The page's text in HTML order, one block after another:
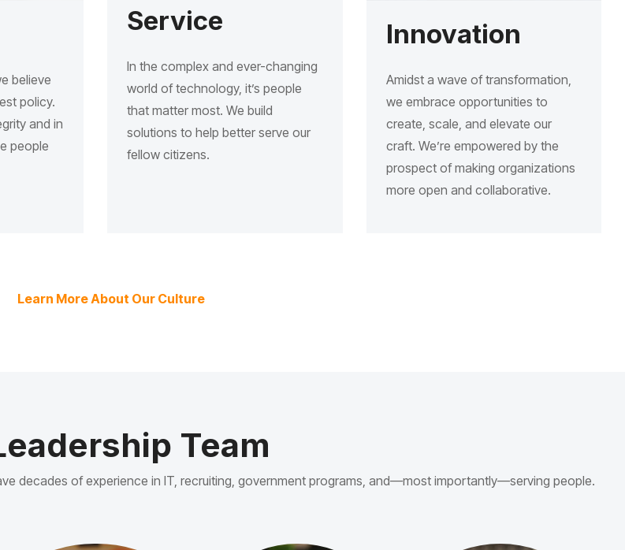
believe
policy.
and in
people
Service
In the complex and ever-changing
world of technology, it’s people
that matter most. We build
solutions to help better serve our
fellow citizens.
Innovation
Amidst a wave of transformation,
we embrace opportunities to
create, scale, and elevate our
craft. We’re empowered by the
prospect of making organizations
more open and collaborative.
Learn More About Our Culture
Team
decades of experience in IT, recruiting, government programs, and—most importantly—serving people.